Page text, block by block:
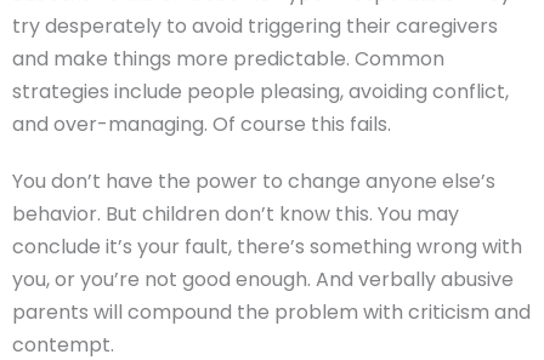
try desperately to avoid triggering their caregivers
and make things more predictable. Common
strategies include people pleasing, avoiding conflict,
and over-managing. Of course this fails.
You don’t have the power to change anyone else’s
behavior. But children don’t know this. You may
conclude it’s your fault, there’s something wrong with
you, or you’re not good enough. And verbally abusive
parents will compound the problem with criticism and
contempt.